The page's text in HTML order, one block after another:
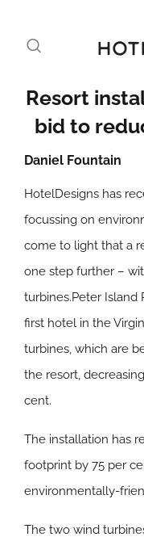
Resort
bid to
Daniel Fountain
HotelDesigns has
focussing on
come to light that a
one step further –
turbines.Peter Island
first hotel in the
turbines, which are
the resort,
cent.
The installation has
footprint by 75 per
environmentally-
The two wind